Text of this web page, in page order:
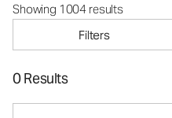
Showing 1004 results
Filters
0 Results